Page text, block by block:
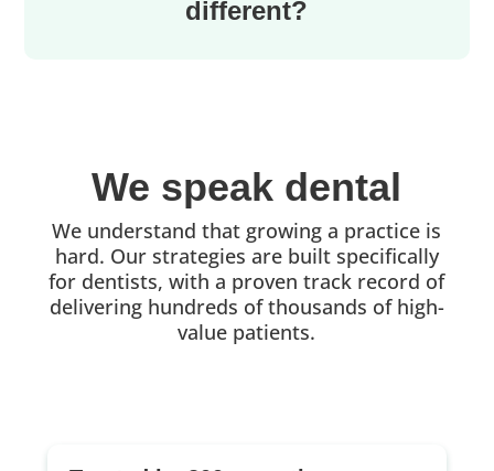
different?
We speak dental
We understand that growing a practice is
hard. Our strategies are built specifically
for dentists, with a proven track record of
delivering hundreds of thousands of high-
value patients.